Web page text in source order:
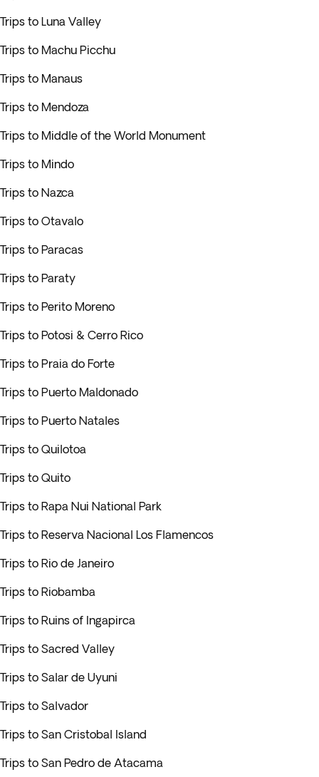
Trips to Luna Valley
Trips to Machu Picchu
Trips to Manaus
Trips to Mendoza
Trips to Middle of the World Monument
Trips to Mindo
Trips to Nazca
Trips to Otavalo
Trips to Paracas
Trips to Paraty
Trips to Perito Moreno
Trips to Potosi & Cerro Rico
Trips to Praia do Forte
Trips to Puerto Maldonado
Trips to Puerto Natales
Trips to Quilotoa
Trips to Quito
Trips to Rapa Nui National Park
Trips to Reserva Nacional Los Flamencos
Trips to Rio de Janeiro
Trips to Riobamba
Trips to Ruins of Ingapirca
Trips to Sacred Valley
Trips to Salar de Uyuni
Trips to Salvador
Trips to San Cristobal Island
Trips to San Pedro de Atacama